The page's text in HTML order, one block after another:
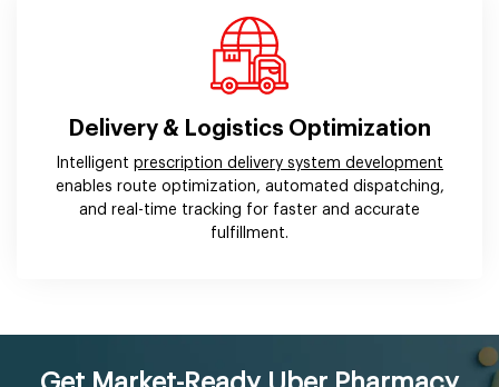
Delivery & Logistics Optimization
Intelligent prescription delivery system development
enables route optimization, automated dispatching,
and real-time tracking for faster and accurate
fulfillment.